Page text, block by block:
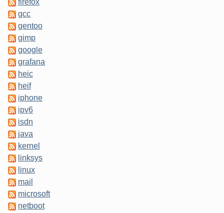
firefox
gcc
gentoo
gimp
google
grafana
heic
heif
iphone
ipv6
isdn
java
kernel
linksys
linux
mail
microsoft
netboot